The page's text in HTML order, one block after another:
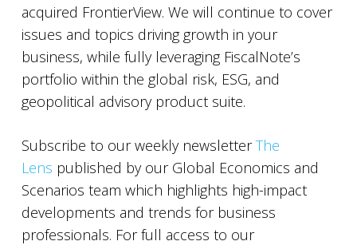
acquired FrontierView. We will continue to cover
issues and topics driving growth in your
business, while fully leveraging FiscalNote’s
portfolio within the global risk, ESG, and
geopolitical advisory product suite.
Subscribe to our weekly newsletterThe
Lens published by our Global Economics and
Scenarios team which highlights high-impact
developments and trends for business
professionals. For full access to our